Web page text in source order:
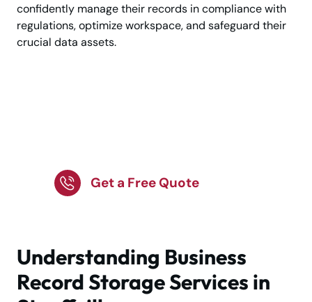
confidently manage their records in compliance with
regulations, optimize workspace, and safeguard their
crucial data assets.
Get a Free Quote
Understanding Business
Record Storage Services in